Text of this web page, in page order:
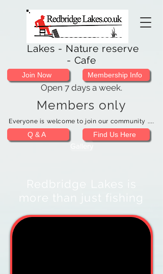
Lakes - Nature reserve
- Cafe
Join Now Membership Info
Open 7 days a week.
Members only
Everyone is welcome to join our community .....
Q & A Find Us Here
Gallery
Redbridge Lakes is
more than just fishing